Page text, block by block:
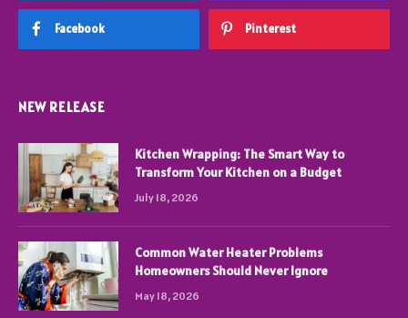
Facebook Pinterest
NEW RELEASE
Kitchen Wrapping: The Smart Way to
Transform Your Kitchen on a Budget
July 18, 2026
Common Water Heater Problems
Homeowners Should Never Ignore
May 18, 2026